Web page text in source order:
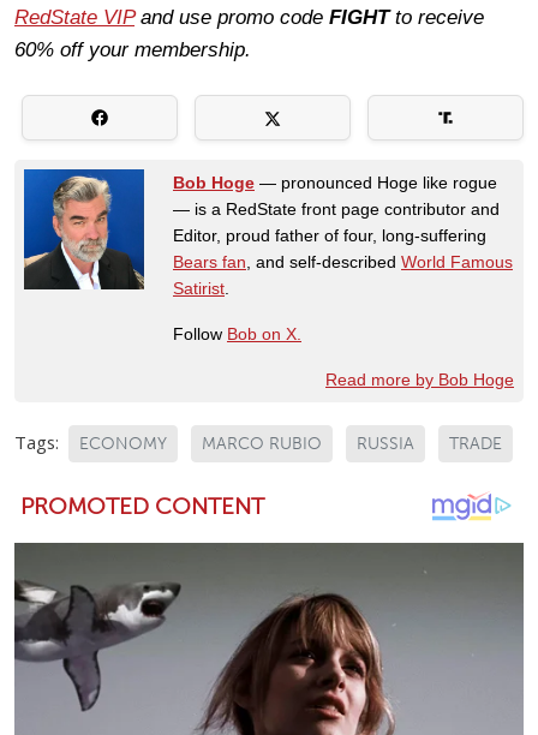
RedState VIPand use promo code FIGHTto receive
60% off your membership.
Bob Hoge — pronounced Hoge like rogue
— is a RedState front page contributor and
Editor, proud father of four, long-suffering
Bears fan , and self-described World Famous
Satirist
Follow Bob on X.
Read more by Bob Hoge
Tags: ECONOMY MARCO RUBIO RUSSIA TRADE